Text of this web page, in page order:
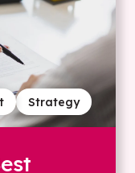
Strategy